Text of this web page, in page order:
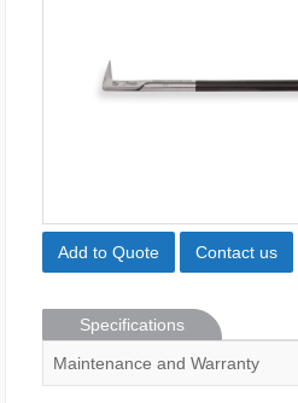
Add to Quote Contact us
Specifications
Maintenance and Warranty